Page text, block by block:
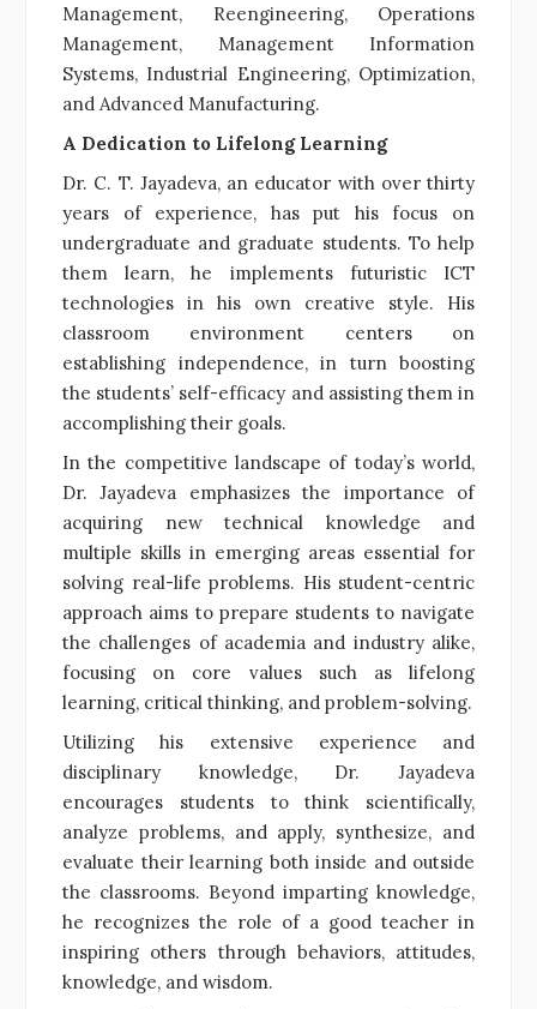
Management, Reengineering, Operations
Management, Management Information
Systems, Industrial Engineering, Optimization,
and Advanced Manufacturing.
A Dedication to Lifelong Learning
Dr. C. T. Jayadeva, an educator with over thirty
years of experience, has put his focus on
undergraduate and graduate students. To help
them learn, he implements futuristic ICT
technologies in his own creative style. His
classroom environment centers on
establishing independence, in turn boosting
the students’ self-efficacy and assisting them in
accomplishing their goals.
In the competitive landscape of today’s world,
Dr. Jayadeva emphasizes the importance of
acquiring new technical knowledge and
multiple skills in emerging areas essential for
solving real-life problems. His student-centric
approach aims to prepare students to navigate
the challenges of academia and industry alike,
focusing on core values such as lifelong
learning, critical thinking, and problem-solving.
Utilizing his extensive experience and
disciplinary knowledge, Dr. Jayadeva
encourages students to think scientifically,
analyze problems, and apply, synthesize, and
evaluate their learning both inside and outside
the classrooms. Beyond imparting knowledge,
he recognizes the role of a good teacher in
inspiring others through behaviors, attitudes,
knowledge, and wisdom.